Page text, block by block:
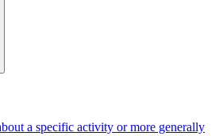
a specific activity or more generally